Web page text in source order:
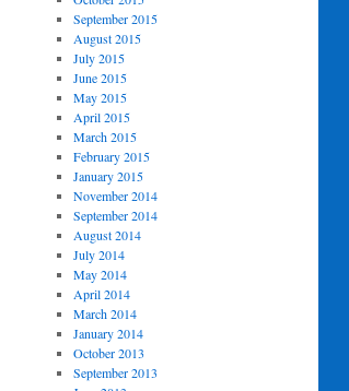
September 2015
August 2015
July 2015
June 2015
May 2015
April 2015
March 2015
February 2015
January 2015
November 2014
September 2014
August 2014
July 2014
May 2014
April 2014
March 2014
January 2014
October 2013
September 2013